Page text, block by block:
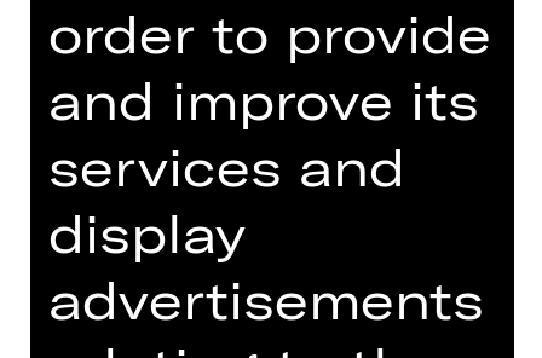
BRAHMS
5th Chamber Concert
Sunday, 18/02/2024
03.00 PM - 05.00 PM
Concert
Gluck-Saal
order to provide
and improve its
services and
display
advertisements